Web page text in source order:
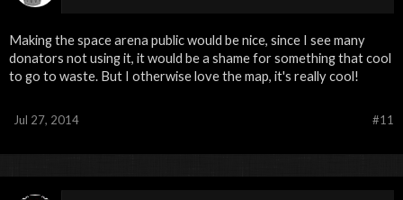
Making the space arena public would be nice, since I see many
donators not using it, it would be a shame for something that cool
to go to waste. But I otherwise love the map, it's really cool!
#11
Jul 27, 2014